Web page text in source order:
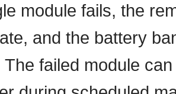
module fails, the
and the battery
The failed module